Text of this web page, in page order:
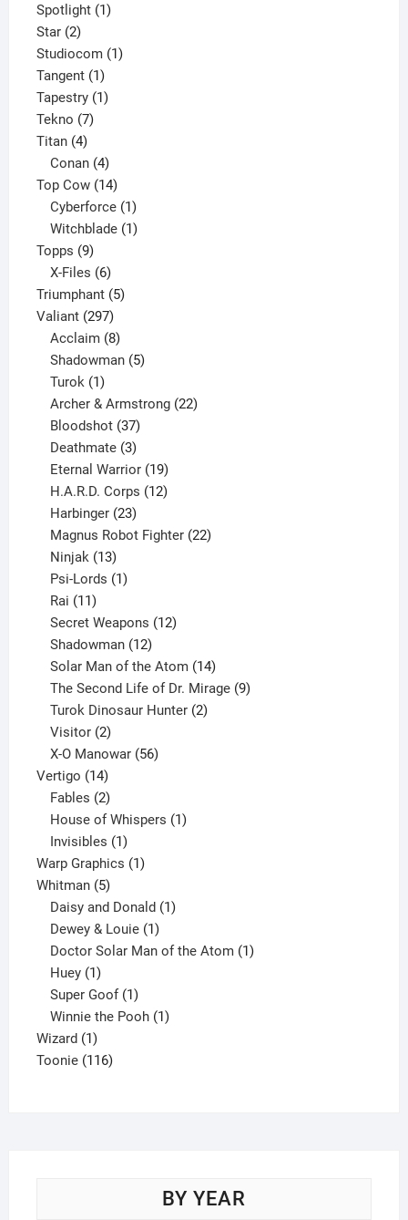
products
Spotlight 11
Star 22
products
Studiocom 11
Tangent 11
product
Tapestry 11
Tekno 77
Titan 44
products
Conan 4
products
Top Cow 1414
products
Cyberforce 1
product
Witchblade 1
Topps 99
products
X-Files 6
products
Triumphant 55
Valiant 297297
products
Acclaim 8
products
Shadowman 5
Turok 1
product
Archer & Armstrong 22
Bloodshot 37
products
Deathmate 3
products
Eternal Warrior 19
products
H.A.R.D. Corps 12
Harbinger 23
products
Magnus Robot Fighter 22
Ninjak 13
products
Psi-Lords 1
Rai 11
products
Secret Weapons 12
Shadowman 12
products
Solar Man of the Atom 14
products
The Second Life of Dr. Mirage 9
Turok Dinosaur Hunter 2
Visitor 2
products
X-O Manowar 56
Vertigo 1414
products
Fables 2
products
House of Whispers 1
Invisibles 1
product
Warp Graphics 11
Whitman 55
products
Daisy and Donald 1
Dewey & Louie 1
product
Doctor Solar Man of the Atom 1
Huey 1
product
Super Goof 1
product
Winnie the Pooh 1
Wizard 11
product
Toonie 116116
BY YEAR